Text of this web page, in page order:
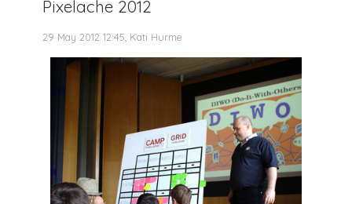
Pixelache 2012
29 May 2012 12:45, Kati Hurme